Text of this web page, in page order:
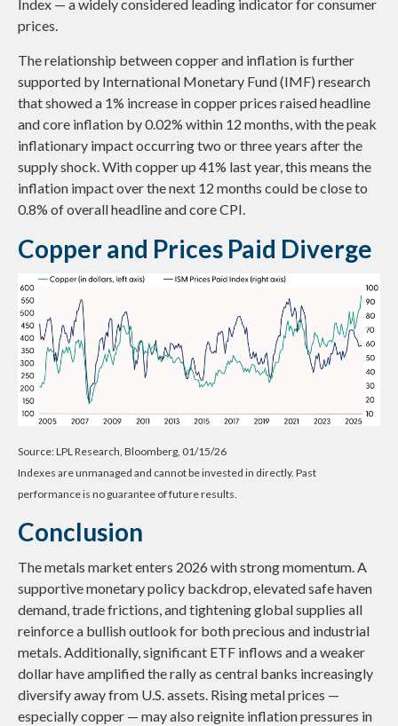
Index — a widely considered leading indicator for consumer
prices.
The relationship between copper and inflation is further
supported by International Monetary Fund (IMF) research
that showed a 1% increase in copper prices raised headline
and core inflation by 0.02% within 12 months, with the peak
inflationary impact occurring two or three years after the
supply shock. With copper up 41% last year, this means the
inflation impact over the next 12 months could be close to
0.8% of overall headline and core CPI.
Copper and Prices Paid Diverge
Source: LPL Research, Bloomberg, 01/15/26
Indexes are unmanaged and cannot be invested in directly. Past
performance is no guarantee of future results.
Conclusion
The metals market enters 2026 with strong momentum. A
supportive monetary policy backdrop, elevated safe haven
demand, trade frictions, and tightening global supplies all
reinforce a bullish outlook for both precious and industrial
metals. Additionally, significant ETF inflows and a weaker
dollar have amplified the rally as central banks increasingly
diversify away from U.S. assets. Rising metal prices —
especially copper — may also reignite inflation pressures in